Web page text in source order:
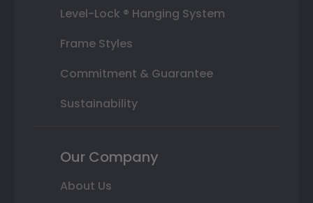
Level-Lock ® Hanging System
Frame Styles
Commitment & Guarantee
Sustainability
Our Company
About Us